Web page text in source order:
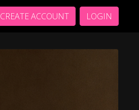
CREATE ACCOUNT LOGIN